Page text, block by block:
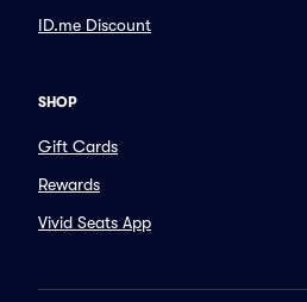
ID.me Discount
SHOP
Gift Cards
Rewards
Vivid Seats App